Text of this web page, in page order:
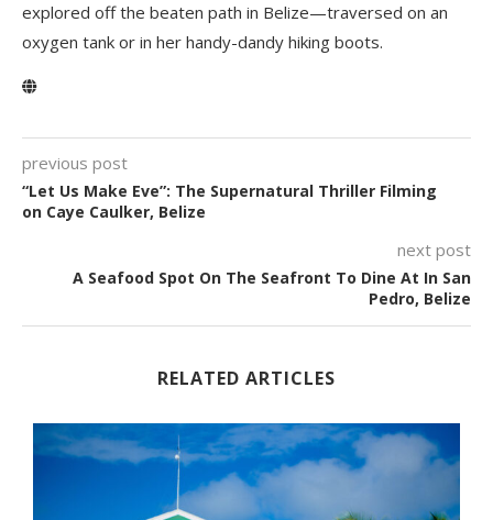
explored off the beaten path in Belize—traversed on an
oxygen tank or in her handy-dandy hiking boots.
previous post
“Let Us Make Eve”: The Supernatural Thriller Filming
on Caye Caulker, Belize
next post
A Seafood Spot On The Seafront To Dine At In San
Pedro, Belize
RELATED ARTICLES